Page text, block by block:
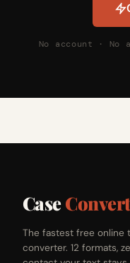
No account · No
Case
The fastest free online
converter. 12 formats,